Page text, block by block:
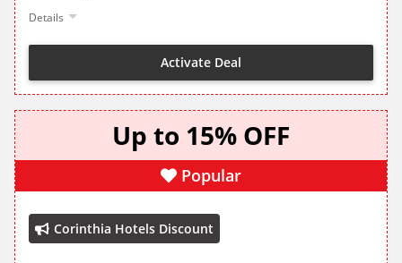
Details
Activate Deal
Up to 15% OFF
Popular
Corinthia Hotels Discount